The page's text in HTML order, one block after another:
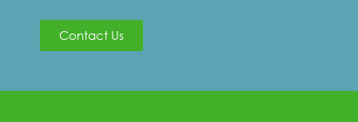
Contact Us